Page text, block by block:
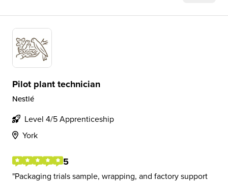
Pilot plant technician
Nestlé
Level 4/5 Apprenticeship
York
5
Packaging trials sample, wrapping, and factory support